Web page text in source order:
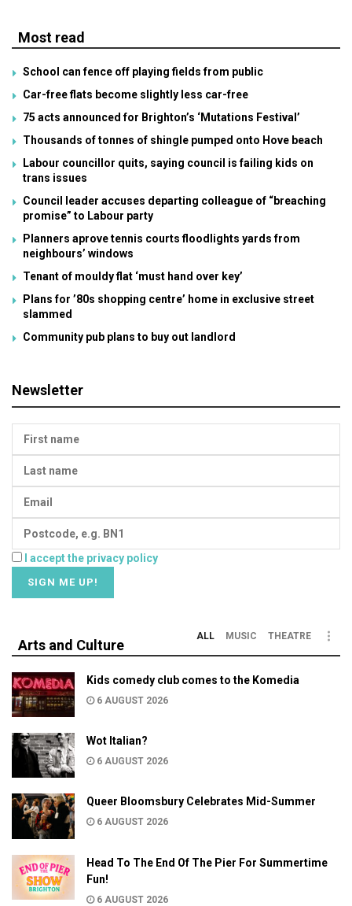
Most read
School can fence off playing fields from public
Car-free flats become slightly less car-free
75 acts announced for Brighton’s ‘Mutations Festival’
Thousands of tonnes of shingle pumped onto Hove beach
Labour councillor quits, saying council is failing kids on
trans issues
Council leader accuses departing colleague of “breaching
promise” to Labour party
Planners aprove tennis courts floodlights yards from
neighbours’ windows
Tenant of mouldy flat ‘must hand over key’
Plans for ’80s shopping centre’ home in exclusive street
slammed
Community pub plans to buy out landlord
Newsletter
I accept the privacy policy
Arts and Culture
ALL MUSIC THEATRE
Kids comedy club comes to the Komedia
6 AUGUST 2026
Wot Italian?
6 AUGUST 2026
Queer Bloomsbury Celebrates Mid-Summer
6 AUGUST 2026
Head To The End Of The Pier For Summertime
Fun!
6 AUGUST 2026